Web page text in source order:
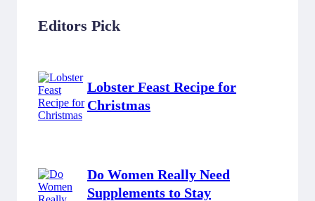
Editors Pick
Lobster Feast Recipe for
Christmas
Do Women Really Need
Supplements to Stay